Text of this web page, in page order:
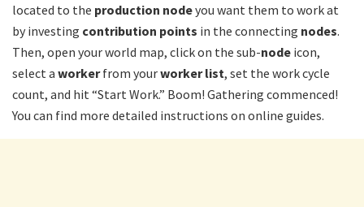
located to the production nodeyou want them to work at
by investing contribution points in the connecting nodes.
Then, open your world map, click on the sub-node icon,
select a workerfrom yourworker list, set the work cycle
count, and hit “Start Work.” Boom! Gathering commenced!
You can find more detailed instructions on online guides.